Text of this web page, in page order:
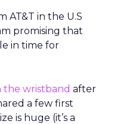
AT&T in the U.S
promising that
in time for
the wristband after
a few first
is huge (it’s a